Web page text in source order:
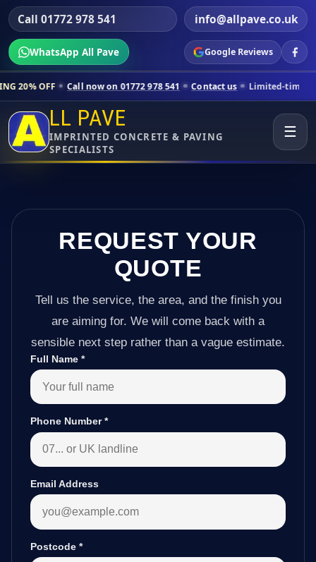
Call 01772 978 541 info@allpave.co.uk
WhatsApp All Pave Google Reviews
now on 01772 978 541 Contact us Limited-time pricing for
LL PAVE
IMPRINTED CONCRETE & PAVING
SPECIALISTS
☰
REQUEST YOUR
QUOTE
Tell us the service, the area, and the finish you
are aiming for. We will come back with a
sensible next step rather than a vague estimate.
Full Name *
Phone Number*
Email Address
Postcode *